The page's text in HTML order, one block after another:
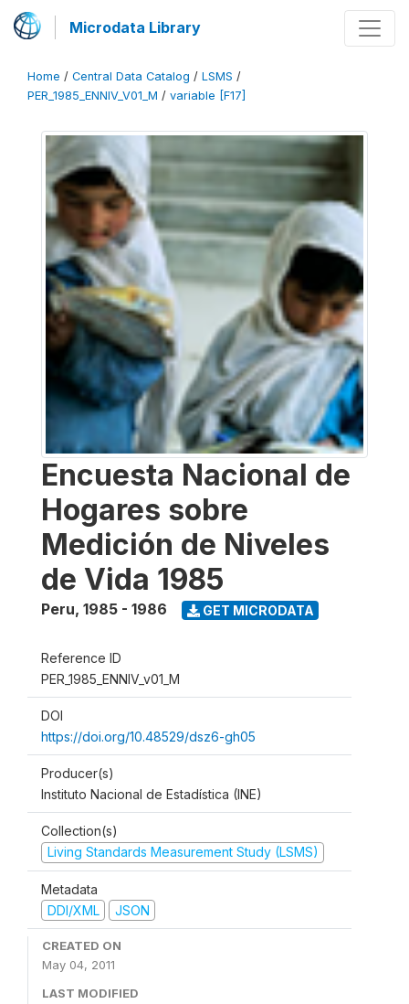
Microdata Library
Home / Central Data Catalog / LSMS /
PER_1985_ENNIV_V01_M / variable [F17]
Encuesta Nacional de
Hogares sobre
Medición de Niveles
de Vida 1985
Peru, 1985 - 1986 GET MICRODATA
Reference ID
PER_1985_ENNIV_v01_M
DOI
https://doi.org/10.48529/dsz6-gh05
Producer(s)
Instituto Nacional de Estadística (INE)
Collection(s)
Living Standards Measurement Study (LSMS)
Metadata
DDI/XML
JSON
CREATED ON
May 04, 2011
LAST MODIFIED